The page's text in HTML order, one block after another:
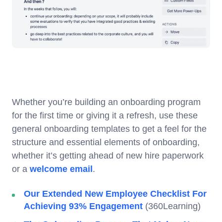
Whether you’re building an onboarding program
for the first time or giving it a refresh, use these
general onboarding templates to get a feel for the
structure and essential elements of onboarding,
whether it’s getting ahead of new hire paperwork
or a welcome email .
Our Extended New Employee Checklist For
Achieving 93% Engagement (360Learning)